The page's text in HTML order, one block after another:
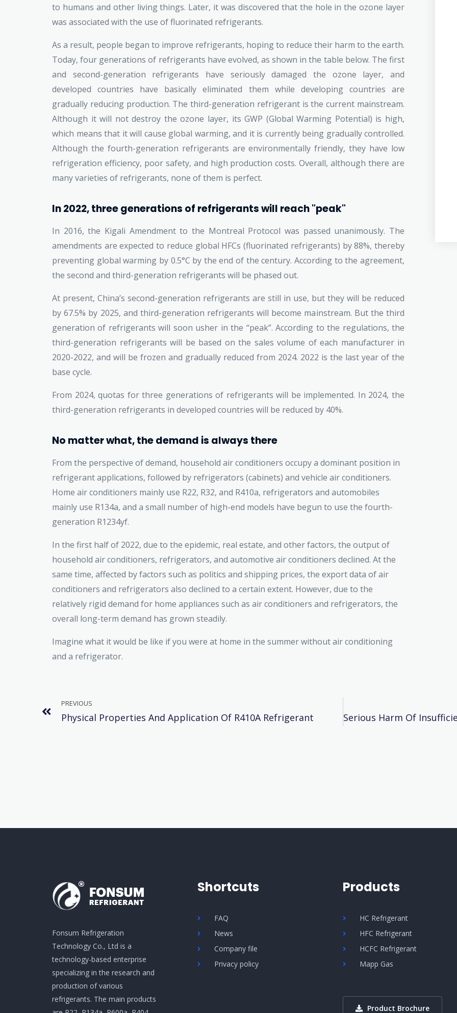
to humans and other living things. Later, it was discovered that the hole in the ozone layer
was associated with the use of fluorinated refrigerants.
As a result, people began to improve refrigerants, hoping to reduce their harm to the earth.
Today, four generations of refrigerants have evolved, as shown in the table below. The first
and second-generation refrigerants have seriously damaged the ozone layer, and
developed countries have basically eliminated them while developing countries are
gradually reducing production. The third-generation refrigerant is the current mainstream.
Although it will not destroy the ozone layer, its GWP (Global Warming Potential) is high,
which means that it will cause global warming, and it is currently being gradually controlled.
Although the fourth-generation refrigerants are environmentally friendly, they have low
refrigeration efficiency, poor safety, and high production costs. Overall, although there are
many varieties of refrigerants, none of them is perfect.
In 2022, three generations of refrigerants will reach "peak"
In 2016, the Kigali Amendment to the Montreal Protocol was passed unanimously. The
amendments are expected to reduce global HFCs (fluorinated refrigerants) by 88%, thereby
preventing global warming by 0.5°C by the end of the century. According to the agreement,
the second and third-generation refrigerants will be phased out.
At present, China’s second-generation refrigerants are still in use, but they will be reduced
by 67.5% by 2025, and third-generation refrigerants will become mainstream. But the third
generation of refrigerants will soon usher in the “peak”. According to the regulations, the
third-generation refrigerants will be based on the sales volume of each manufacturer in
2020-2022, and will be frozen and gradually reduced from 2024. 2022 is the last year of the
base cycle.
From 2024, quotas for three generations of refrigerants will be implemented. In 2024, the
third-generation refrigerants in developed countries will be reduced by 40%.
No matter what, the demand is always there
From the perspective of demand, household air conditioners occupy a dominant position in
refrigerant applications, followed by refrigerators (cabinets) and vehicle air conditioners.
Home air conditioners mainly use R22, R32, and R410a, refrigerators and automobiles
mainly use R134a, and a small number of high-end models have begun to use the fourth-
generation R1234yf.
In the first half of 2022, due to the epidemic, real estate, and other factors, the output of
household air conditioners, refrigerators, and automotive air conditioners declined. At the
same time, affected by factors such as politics and shipping prices, the export data of air
conditioners and refrigerators also declined to a certain extent. However, due to the
relatively rigid demand for home appliances such as air conditioners and refrigerators, the
overall long-term demand has grown steadily.
Imagine what it would be like if you were at home in the summer without air conditioning
and a refrigerator.
PREVIOUS
Physical Properties And Application Of R410A Refrigerant
Fonsum Refrigeration
Technology Co., Ltd is a
technology-based enterprise
specializing in the research and
production of various
refrigerants. The main products
Shortcuts
FAQ
News
Company file
Privacy policy
Products
HC Refrigerant
HFC Refrigerant
HCFC Refrigerant
Mapp Gas
Product Brochure